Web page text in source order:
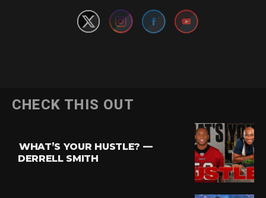
CHECK THIS OUT
WHAT’S YOUR HUSTLE? —
DERRELL SMITH